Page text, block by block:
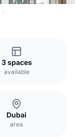
3 spaces
available
Dubai
area